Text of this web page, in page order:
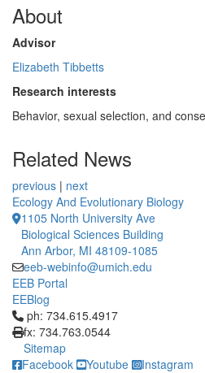
About
Advisor
Elizabeth Tibbetts
Research interests
Behavior, sexual selection, and
Related News
previous | next
Ecology And Evolutionary Biology
1105 North University Ave
Biological Sciences Building
Ann Arbor, MI 48109-1085
eeb-webinfo@umich.edu
EEB Portal
EEBlog
Click to call ph: 734.615.4917
ph: 734.615.4917
fx: 734.763.0544
Sitemap
Facebook
Youtube Instagram